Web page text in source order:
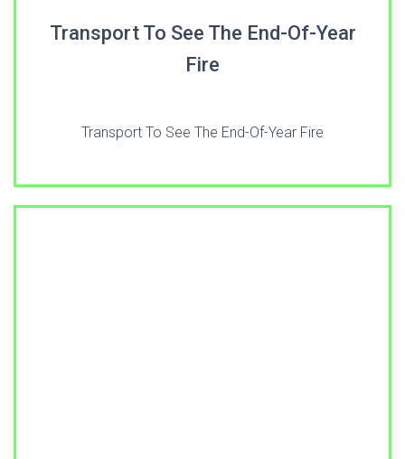
Transport To See The End-Of-Year
Fire
Transport To See The End-Of-Year Fire